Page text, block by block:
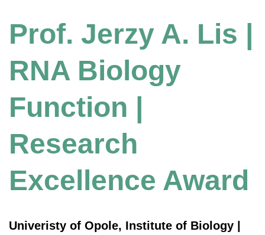
Prof. Jerzy A. Lis |
RNA Biology
Function |
Research
Excellence Award
Univeristy of Opole, Institute of Biology |